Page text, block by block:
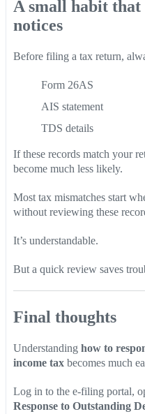
A small habit that
notices
Before filing a tax return,
Form 26AS
AIS statement
TDS details
If these records match your
become much less likely.
Most tax mismatches start
without reviewing these
It’s understandable.
But a quick review saves
Final thoughts
Understanding how to
income taxbecomes much
Log in to the e-filing portal,
Response to Outstanding